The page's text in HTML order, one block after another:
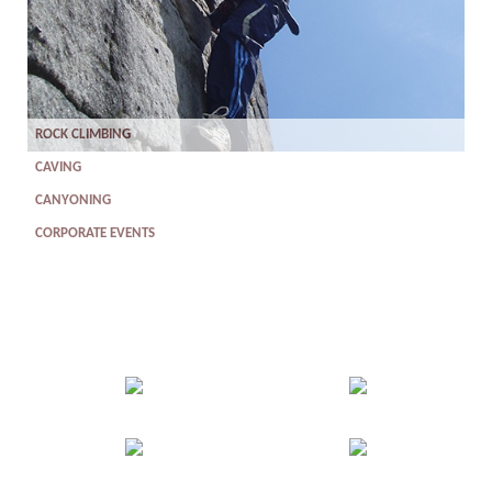
ROCK CLIMBING
CAVING
CANYONING
CORPORATE EVENTS